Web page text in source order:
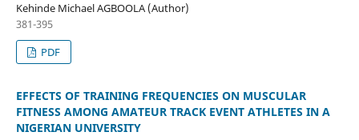
Kehinde Michael AGBOOLA (Author)
381-395
PDF
EFFECTS OF TRAINING FREQUENCIES ON MUSCULAR
FITNESS AMONG AMATEUR TRACK EVENT ATHLETES IN A
NIGERIAN UNIVERSITY